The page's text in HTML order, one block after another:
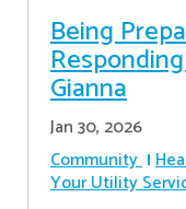
Being
Gianna
Jan 30, 2026
Community
Your Utility